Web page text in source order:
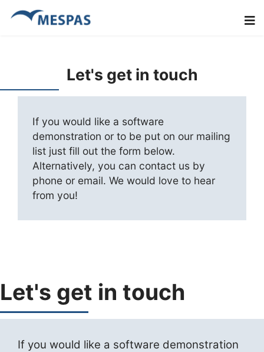
Let's get in touch
If you would like a software
demonstration or to be put on our mailing
list just fill out the form below.
Alternatively, you can contact us by
phone or email. We would love to hear
from you!
Let's get in touch
If you would like a software demonstration